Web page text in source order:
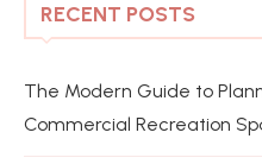
RECENT POSTS
The Modern Guide to
Commercial Recreation